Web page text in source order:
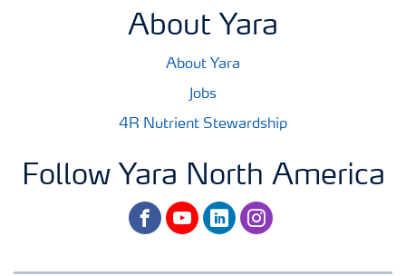
About Yara
About Yara
Jobs
4R Nutrient Stewardship
Follow Yara North America
facebookyoutubelinkedininstagram